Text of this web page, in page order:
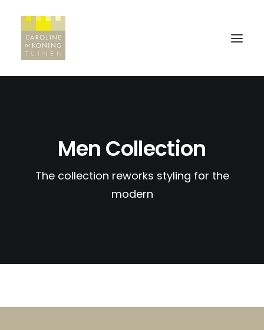
WERKWIJZE
PROJECTEN
REFERENTIES
Men Collection
The collection reworks styling for the
modern